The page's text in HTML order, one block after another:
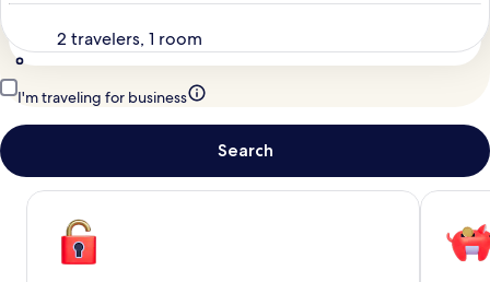
2 travelers, 1 room
I'm traveling for business
Search